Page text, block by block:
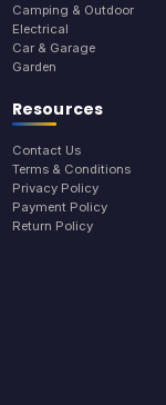
Camping & Outdoor
Electrical
Car & Garage
Garden
Resources
Contact Us
Terms & Conditions
Privacy Policy
Payment Policy
Return Policy